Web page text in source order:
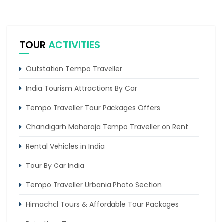
TOUR ACTIVITIES
Outstation Tempo Traveller
India Tourism Attractions By Car
Tempo Traveller Tour Packages Offers
Chandigarh Maharaja Tempo Traveller on Rent
Rental Vehicles in India
Tour By Car India
Tempo Traveller Urbania Photo Section
Himachal Tours & Affordable Tour Packages